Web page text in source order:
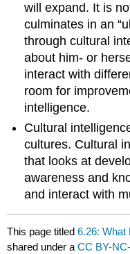
will expand. It is
culminates in an
through cultural
about him- or
interact with
room for
intelligence.
Cultural
cultures. Cultural
that looks at
awareness and
and interact with
This page titled6.26: What
shared under aCC BY-